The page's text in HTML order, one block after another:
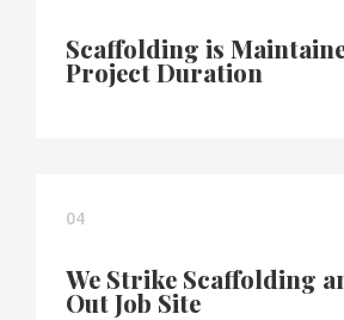
Scaffolding is
Project Duration
04
We Strike Scaffolding
Out Job Site